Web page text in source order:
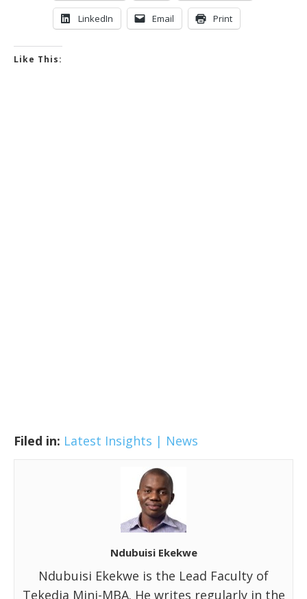
LinkedIn Email Print
Like This:
Filed in: Latest Insights | News
Ndubuisi Ekekwe
Ndubuisi Ekekwe is the Lead Faculty of
Tekedia Mini-MBA. He writes regularly in the